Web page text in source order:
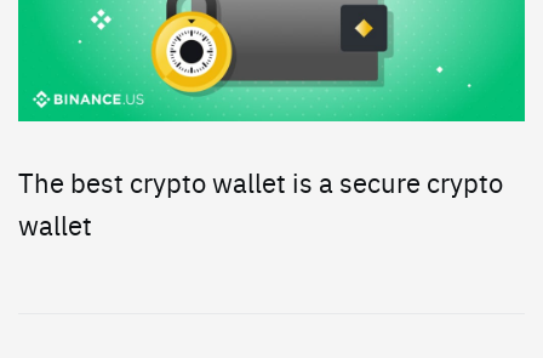
The best crypto wallet is a secure crypto
wallet